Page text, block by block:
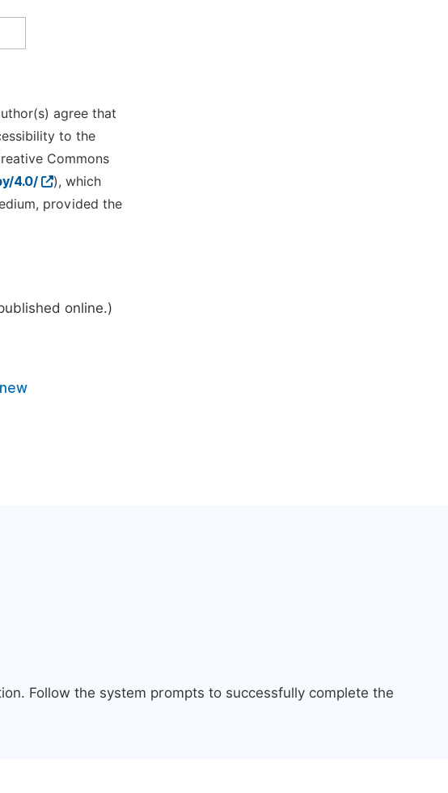
agree that
to the
Commons
4.0/
), which
provided the
online.)
Follow the system prompts to successfully complete the